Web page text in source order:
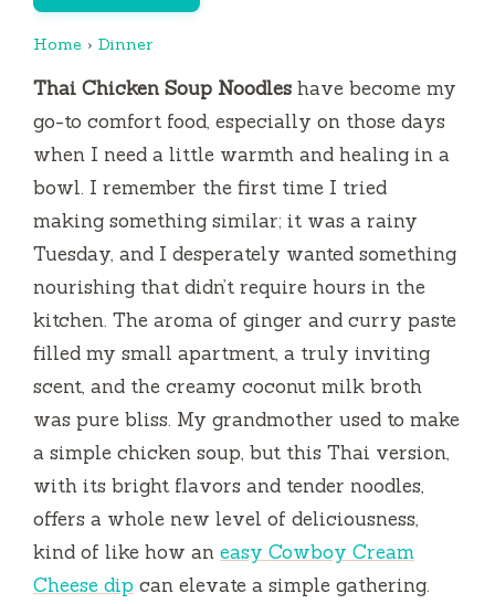
Home › Dinner
Thai Chicken Soup Noodles have become my
go-to comfort food, especially on those days
when I need a little warmth and healing in a
bowl. I remember the first time I tried
making something similar; it was a rainy
Tuesday, and I desperately wanted something
nourishing that didn’t require hours in the
kitchen. The aroma of ginger and curry paste
filled my small apartment, a truly inviting
scent, and the creamy coconut milk broth
was pure bliss. My grandmother used to make
a simple chicken soup, but this Thai version,
with its bright flavors and tender noodles,
offers a whole new level of deliciousness,
kind of like how an easy Cowboy Cream
Cheese dip can elevate a simple gathering.